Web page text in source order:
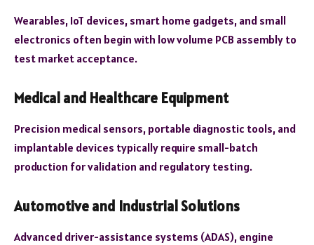
Wearables, IoT devices, smart home gadgets, and small
electronics often begin with low volume PCB assembly to
test market acceptance.
Medical and Healthcare Equipment
Precision medical sensors, portable diagnostic tools, and
implantable devices typically require small-batch
production for validation and regulatory testing.
Automotive and Industrial Solutions
Advanced driver-assistance systems (ADAS), engine